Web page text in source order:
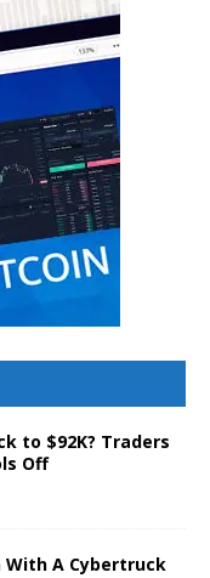
to $92K? Traders
Off
With A Cybertruck